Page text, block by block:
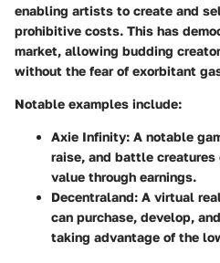
enabling artists to create and
prohibitive costs. This has
market, allowing budding
without the fear of exorbitant
Notable examples include:
Axie Infinity: A notable
raise, and battle
value through earnings.
Decentraland: A virtual
can purchase, develop,
taking advantage of the